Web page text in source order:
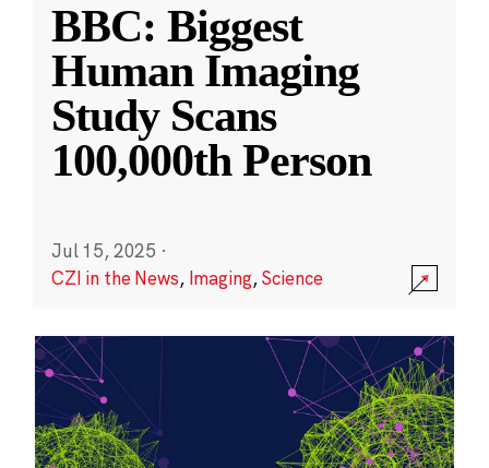
BBC: Biggest
Human Imaging
Study Scans
100,000th Person
Jul 15, 2025 ·
CZI in the News, Imaging,Science